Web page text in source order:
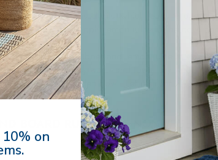
from vegetable-based oils, which leads to
scrub pad, apply lemon juice to the bowl
over with the scrubber and lemon juice to
in warm sudsy water and towel dry well.
oil to your wooden bowl. Let it sit for 24
BOARD RUBTHAT IS NON-
on